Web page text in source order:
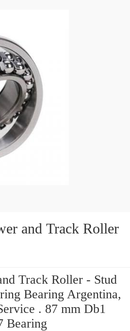
Track Roller - Stud
Bearing Argentina,
. 87 mm Db1
Bearing